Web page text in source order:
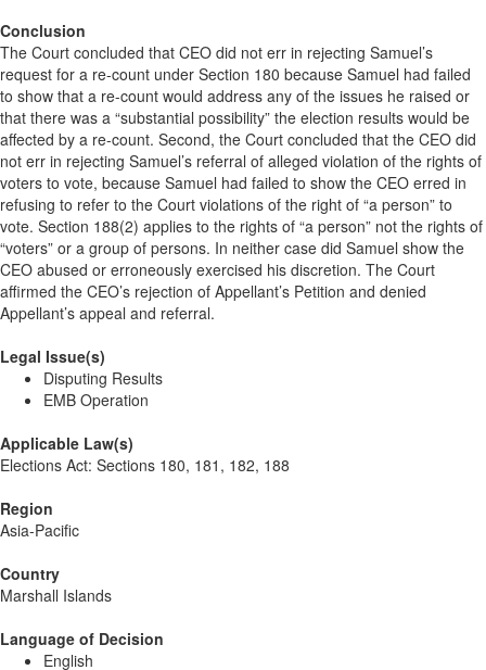
Conclusion
The Court concluded that CEO did not err in rejecting Samuel’s
request for a re-count under Section 180 because Samuel had failed
to show that a re-count would address any of the issues he raised or
that there was a “substantial possibility” the election results would be
affected by a re-count. Second, the Court concluded that the CEO did
not err in rejecting Samuel’s referral of alleged violation of the rights of
voters to vote, because Samuel had failed to show the CEO erred in
refusing to refer to the Court violations of the right of “a person” to
vote. Section 188(2) applies to the rights of “a person” not the rights of
“voters” or a group of persons. In neither case did Samuel show the
CEO abused or erroneously exercised his discretion. The Court
affirmed the CEO’s rejection of Appellant’s Petition and denied
Appellant’s appeal and referral.
Legal Issue(s)
Disputing Results
EMB Operation
Applicable Law(s)
Elections Act: Sections 180, 181, 182, 188
Region
Asia-Pacific
Country
Marshall Islands
Language of Decision
English